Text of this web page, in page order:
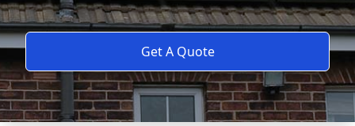
Get A Quote